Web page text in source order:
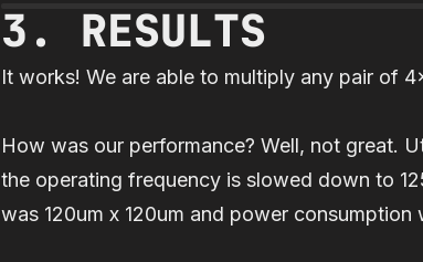
3. RESULTS
It works! We are able to multiply any pair of
How was our performance? Well, not great.
the operating frequency is slowed down to
was 120um x 120um and power consumption